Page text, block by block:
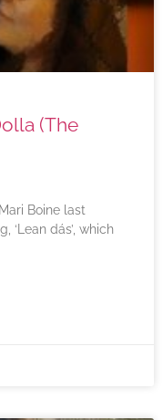
(The
Boine last
‘Lean dás’, which